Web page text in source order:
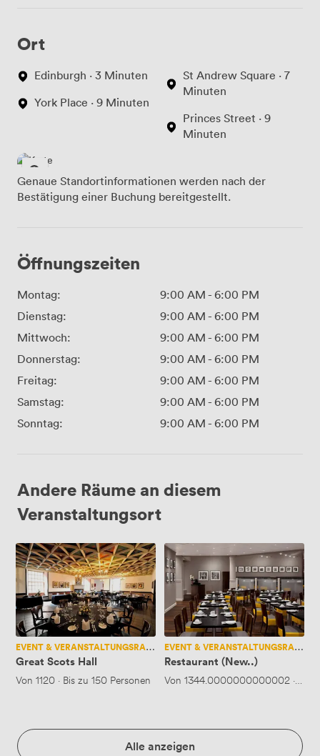
Ort
Edinburgh · 3 Minuten
York Place · 9 Minuten
St Andrew Square · 7
Minuten
Princes Street · 9
Minuten
Genaue Standortinformationen werden nach der
Bestätigung einer Buchung bereitgestellt.
Öffnungszeiten
Montag: 9:00 AM - 6:00 PM
Dienstag:
9:00 AM - 6:00 PM
Mittwoch:
9:00 AM - 6:00 PM
Donnerstag:
9:00 AM - 6:00 PM
Freitag:
9:00 AM - 6:00 PM
Samstag:
9:00 AM - 6:00 PM
Sonntag:
9:00 AM - 6:00 PM
Andere Räume an diesem
Veranstaltungsort
Great
Scots
Hall
EVENT & VERANSTALTUNGSRAUM
Great Scots Hall
Von 1120 · Bis zu 150 Personen
Restaurant
(New..)
EVENT & VERANSTALTUNGSRAUM
Restaurant (New..)
Von 1344.0000000000002 ·Bis
Alle anzeigen